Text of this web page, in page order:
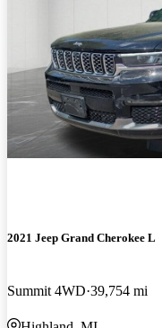
2021 Jeep Grand Cherokee L
Summit 4WD 39,754 mi